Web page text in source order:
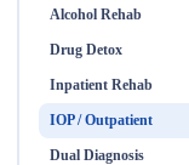
Alcohol Rehab
Drug Detox
Inpatient Rehab
IOP / Outpatient
Dual Diagnosis